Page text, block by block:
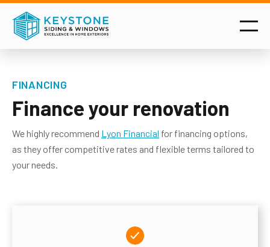
FINANCING
Finance your renovation
We highly recommend Lyon Financial for financing options,
as they offer competitive rates and flexible terms tailored to
your needs.